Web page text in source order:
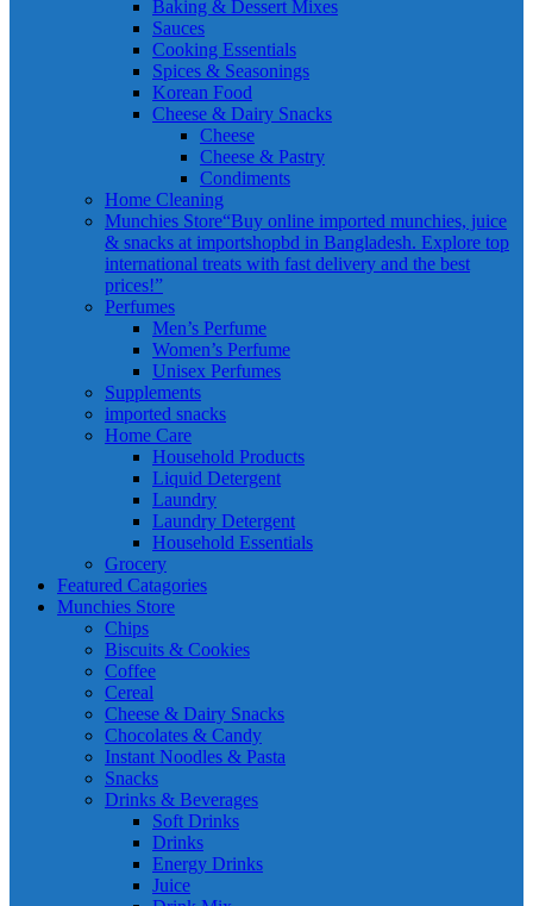
Baking & Dessert Mixes
Sauces
Cooking Essentials
Spices & Seasonings
Korean Food
Cheese & Dairy Snacks
Cheese
Cheese & Pastry
Condiments
Home Cleaning
Munchies Store“Buy online imported munchies, juice
& snacks at importshopbd in Bangladesh. Explore top
international treats with fast delivery and the best
prices!”
Perfumes
Men’s Perfume
Women’s Perfume
Unisex Perfumes
Supplements
imported snacks
Home Care
Household Products
Liquid Detergent
Laundry
Laundry Detergent
Household Essentials
Grocery
Featured Catagories
Munchies Store
Chips
Biscuits & Cookies
Coffee
Cereal
Cheese & Dairy Snacks
Chocolates & Candy
Instant Noodles & Pasta
Snacks
Drinks & Beverages
Soft Drinks
Drinks
Energy Drinks
Juice